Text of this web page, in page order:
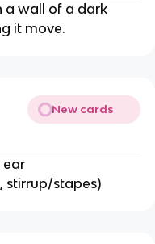
a wall of a dark
it move.
New cards
ear
stirrup/stapes)